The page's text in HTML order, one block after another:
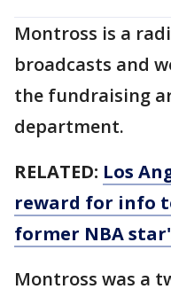
Montross is a
broadcasts and
the fundraising
department.
RELATED: Los
reward for info
former NBA
Montross was a